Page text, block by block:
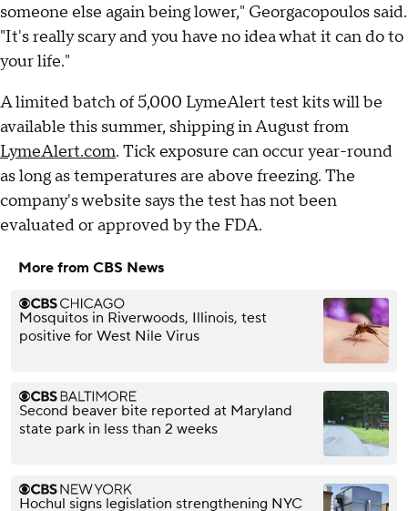
someone else again being lower," Georgacopoulos said.
"It's really scary and you have no idea what it can do to
your life."
A limited batch of 5,000 LymeAlert test kits will be
available this summer, shipping in August from
LymeAlert.com. Tick exposure can occur year-round
as long as temperatures are above freezing. The
company's website says the test has not been
evaluated or approved by the FDA.
More from CBS News
Mosquitos in Riverwoods, Illinois, test
positive for West Nile Virus
Second beaver bite reported at Maryland
state park in less than 2 weeks
Hochul signs legislation strengthening NYC